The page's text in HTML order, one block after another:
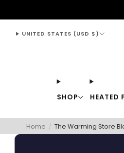
SHOP HEATED
UNITED STATES (USD $)
Home / The Warming Store